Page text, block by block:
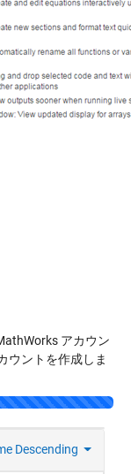
アカウン
ウントを作成しま